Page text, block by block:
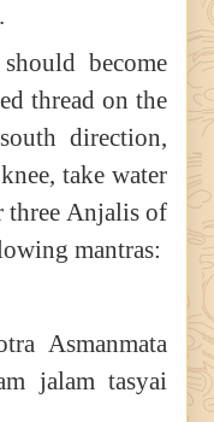
become
thread on the
direction,
take water
three Anjalis of
mantras:
Asmanmata
jalam tasyai